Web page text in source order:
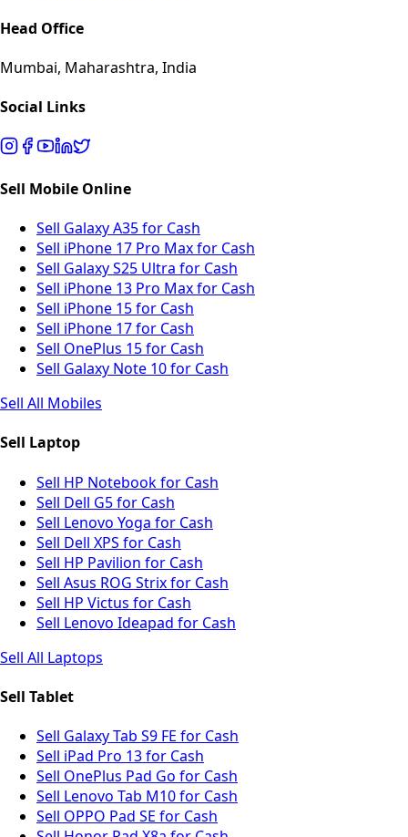
Head Office
Mumbai, Maharashtra, India
Social Links
Sell Mobile Online
Sell Galaxy A35 for Cash
Sell iPhone 17 Pro Max for Cash
Sell Galaxy S25 Ultra for Cash
Sell iPhone 13 Pro Max for Cash
Sell iPhone 15 for Cash
Sell iPhone 17 for Cash
Sell OnePlus 15 for Cash
Sell Galaxy Note 10 for Cash
Sell All Mobiles
Sell Laptop
Sell HP Notebook for Cash
Sell Dell G5 for Cash
Sell Lenovo Yoga for Cash
Sell Dell XPS for Cash
Sell HP Pavilion for Cash
Sell Asus ROG Strix for Cash
Sell HP Victus for Cash
Sell Lenovo Ideapad for Cash
Sell All Laptops
Sell Tablet
Sell Galaxy Tab S9 FE for Cash
Sell iPad Pro 13 for Cash
Sell OnePlus Pad Go for Cash
Sell Lenovo Tab M10 for Cash
Sell OPPO Pad SE for Cash